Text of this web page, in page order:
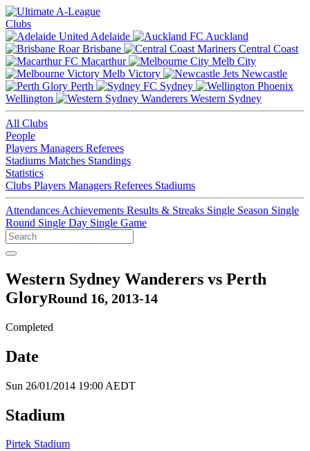
Clubs
Adelaide
Auckland
Brisbane
Central Coast
Macarthur
Melb City
Melb Victory
Newcastle
Perth
Sydney
Wellington
Western Sydney
All Clubs
People
Players Managers Referees
Stadiums Matches Standings
Statistics
Clubs Players Managers Referees Stadiums
Attendances Achievements Results & Streaks Single Season Single
Round Single Day Single Game
Western Sydney Wanderers vs Perth
GloryRound 16, 2013-14
Completed
Date
Sun 26/01/2014 19:00 AEDT
Stadium
Pirtek Stadium